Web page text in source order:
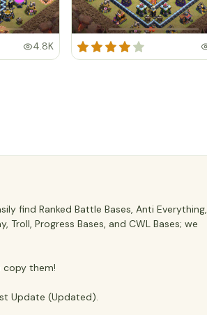
4.8K
find Ranked Battle Bases, Anti Everything,
Troll, Progress Bases, and CWL Bases; we
copy them!
Update (Updated).